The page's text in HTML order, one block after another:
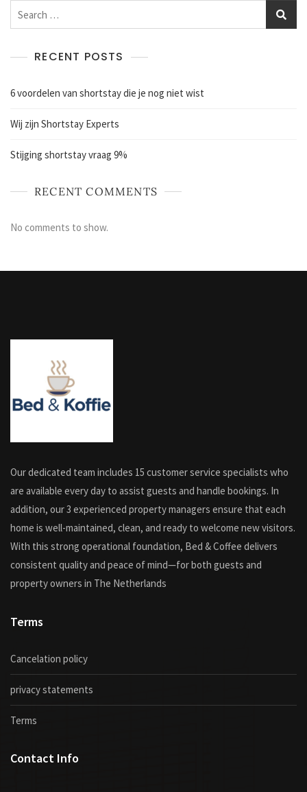
RECENT POSTS
6 voordelen van shortstay die je nog niet wist
Wij zijn Shortstay Experts
Stijging shortstay vraag 9%
RECENT COMMENTS
No comments to show.
Our dedicated team includes 15 customer service specialists who
are available every day to assist guests and handle bookings. In
addition, our 3 experienced property managers ensure that each
home is well-maintained, clean, and ready to welcome new visitors.
With this strong operational foundation, Bed & Coffee delivers
consistent quality and peace of mind—for both guests and
property owners in The Netherlands
Terms
Cancelation policy
privacy statements
Terms
Contact Info